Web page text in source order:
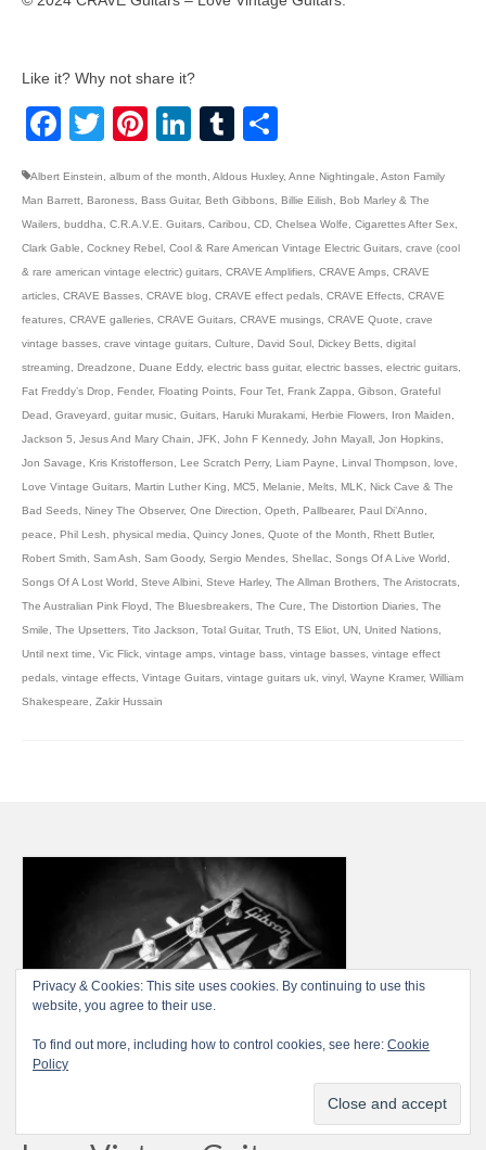
Like it? Why not share it?
Facebook
TwitterPinterest
LinkedIn
Tumblr
Albert Einstein album of the month Aldous Huxley, Anne Nightingale Aston Family
Man Barrett Baroness Bass Guitar, Beth Gibbons Billie Eilish
Bob Marley & The
Wailers buddha C.R.A.V.E. Guitars Caribou CD Chelsea Wolfe Cigarettes After Sex
Clark Gable
Cockney Rebel Cool & Rare American Vintage Electric Guitars crave (cool
& rare american vintage electric) guitars CRAVE Amplifiers CRAVE Amps CRAVE
articles CRAVE Basses CRAVE blog CRAVE effect pedals CRAVE Effects CRAVE
features CRAVE galleries CRAVE Guitars CRAVE musings CRAVE Quote
crave
vintage basses crave vintage guitars Culture David Soul Dickey Betts digital
streaming
Dreadzone Duane Eddy, electric bass guitar, electric basses electric guitars
Fat Freddy’s Drop
Fender, Floating Points Four Tet Frank Zappa Gibson
Grateful
Dead
Graveyard guitar music Guitars Haruki Murakami Herbie Flowers Iron Maiden
Jackson 5
Jesus And Mary Chain JFK John F Kennedy, John Mayall Jon Hopkins
Jon Savage
Kris Kristofferson Lee Scratch Perry, Liam Payne Linval Thompson love
Love Vintage Guitars Martin Luther King MC5 Melanie Melts MLK
Nick Cave & The
Bad Seeds Niney The Observer, One Direction Opeth Pallbearer, Paul Di’Anno
peace
Phil Lesh physical media Quincy Jones Quote of the Month Rhett Butler,
Robert Smith
Sam Ash Sam Goody, Sergio Mendes Shellac Songs Of A Live World
Songs Of A Lost World
Steve Albini Steve Harley, The Allman Brothers The Aristocrats
The Australian Pink Floyd
The Bluesbreakers The Cure The Distortion Diaries The
Smile
The Upsetters Tito Jackson Total Guitar, Truth TS Eliot UN United Nations
Until next time
Vic Flick vintage amps vintage bass vintage basses vintage effect
pedals vintage effects Vintage Guitars vintage guitars uk vinyl Wayne Kramer, William
Shakespeare
Zakir Hussain
Privacy & Cookies: This site uses cookies. By continuing to use this
website, you agree to their use.
To find out more, including how to control cookies, see here: Cookie
Policy